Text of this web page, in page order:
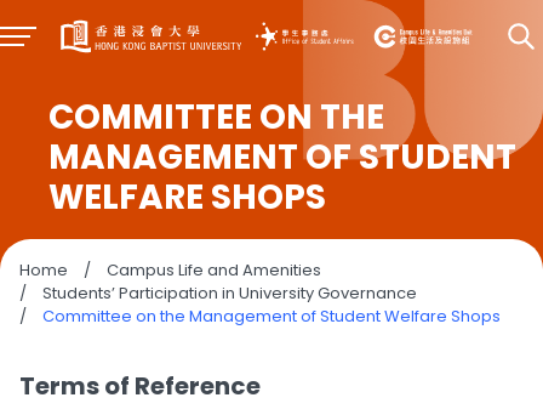
COMMITTEE ON THE
MANAGEMENT OF STUDENT
WELFARE SHOPS
Home /
Campus Life and Amenities
/
Students’ Participation in University Governance
/
Committee on the Management of Student Welfare Shops
Terms of Reference